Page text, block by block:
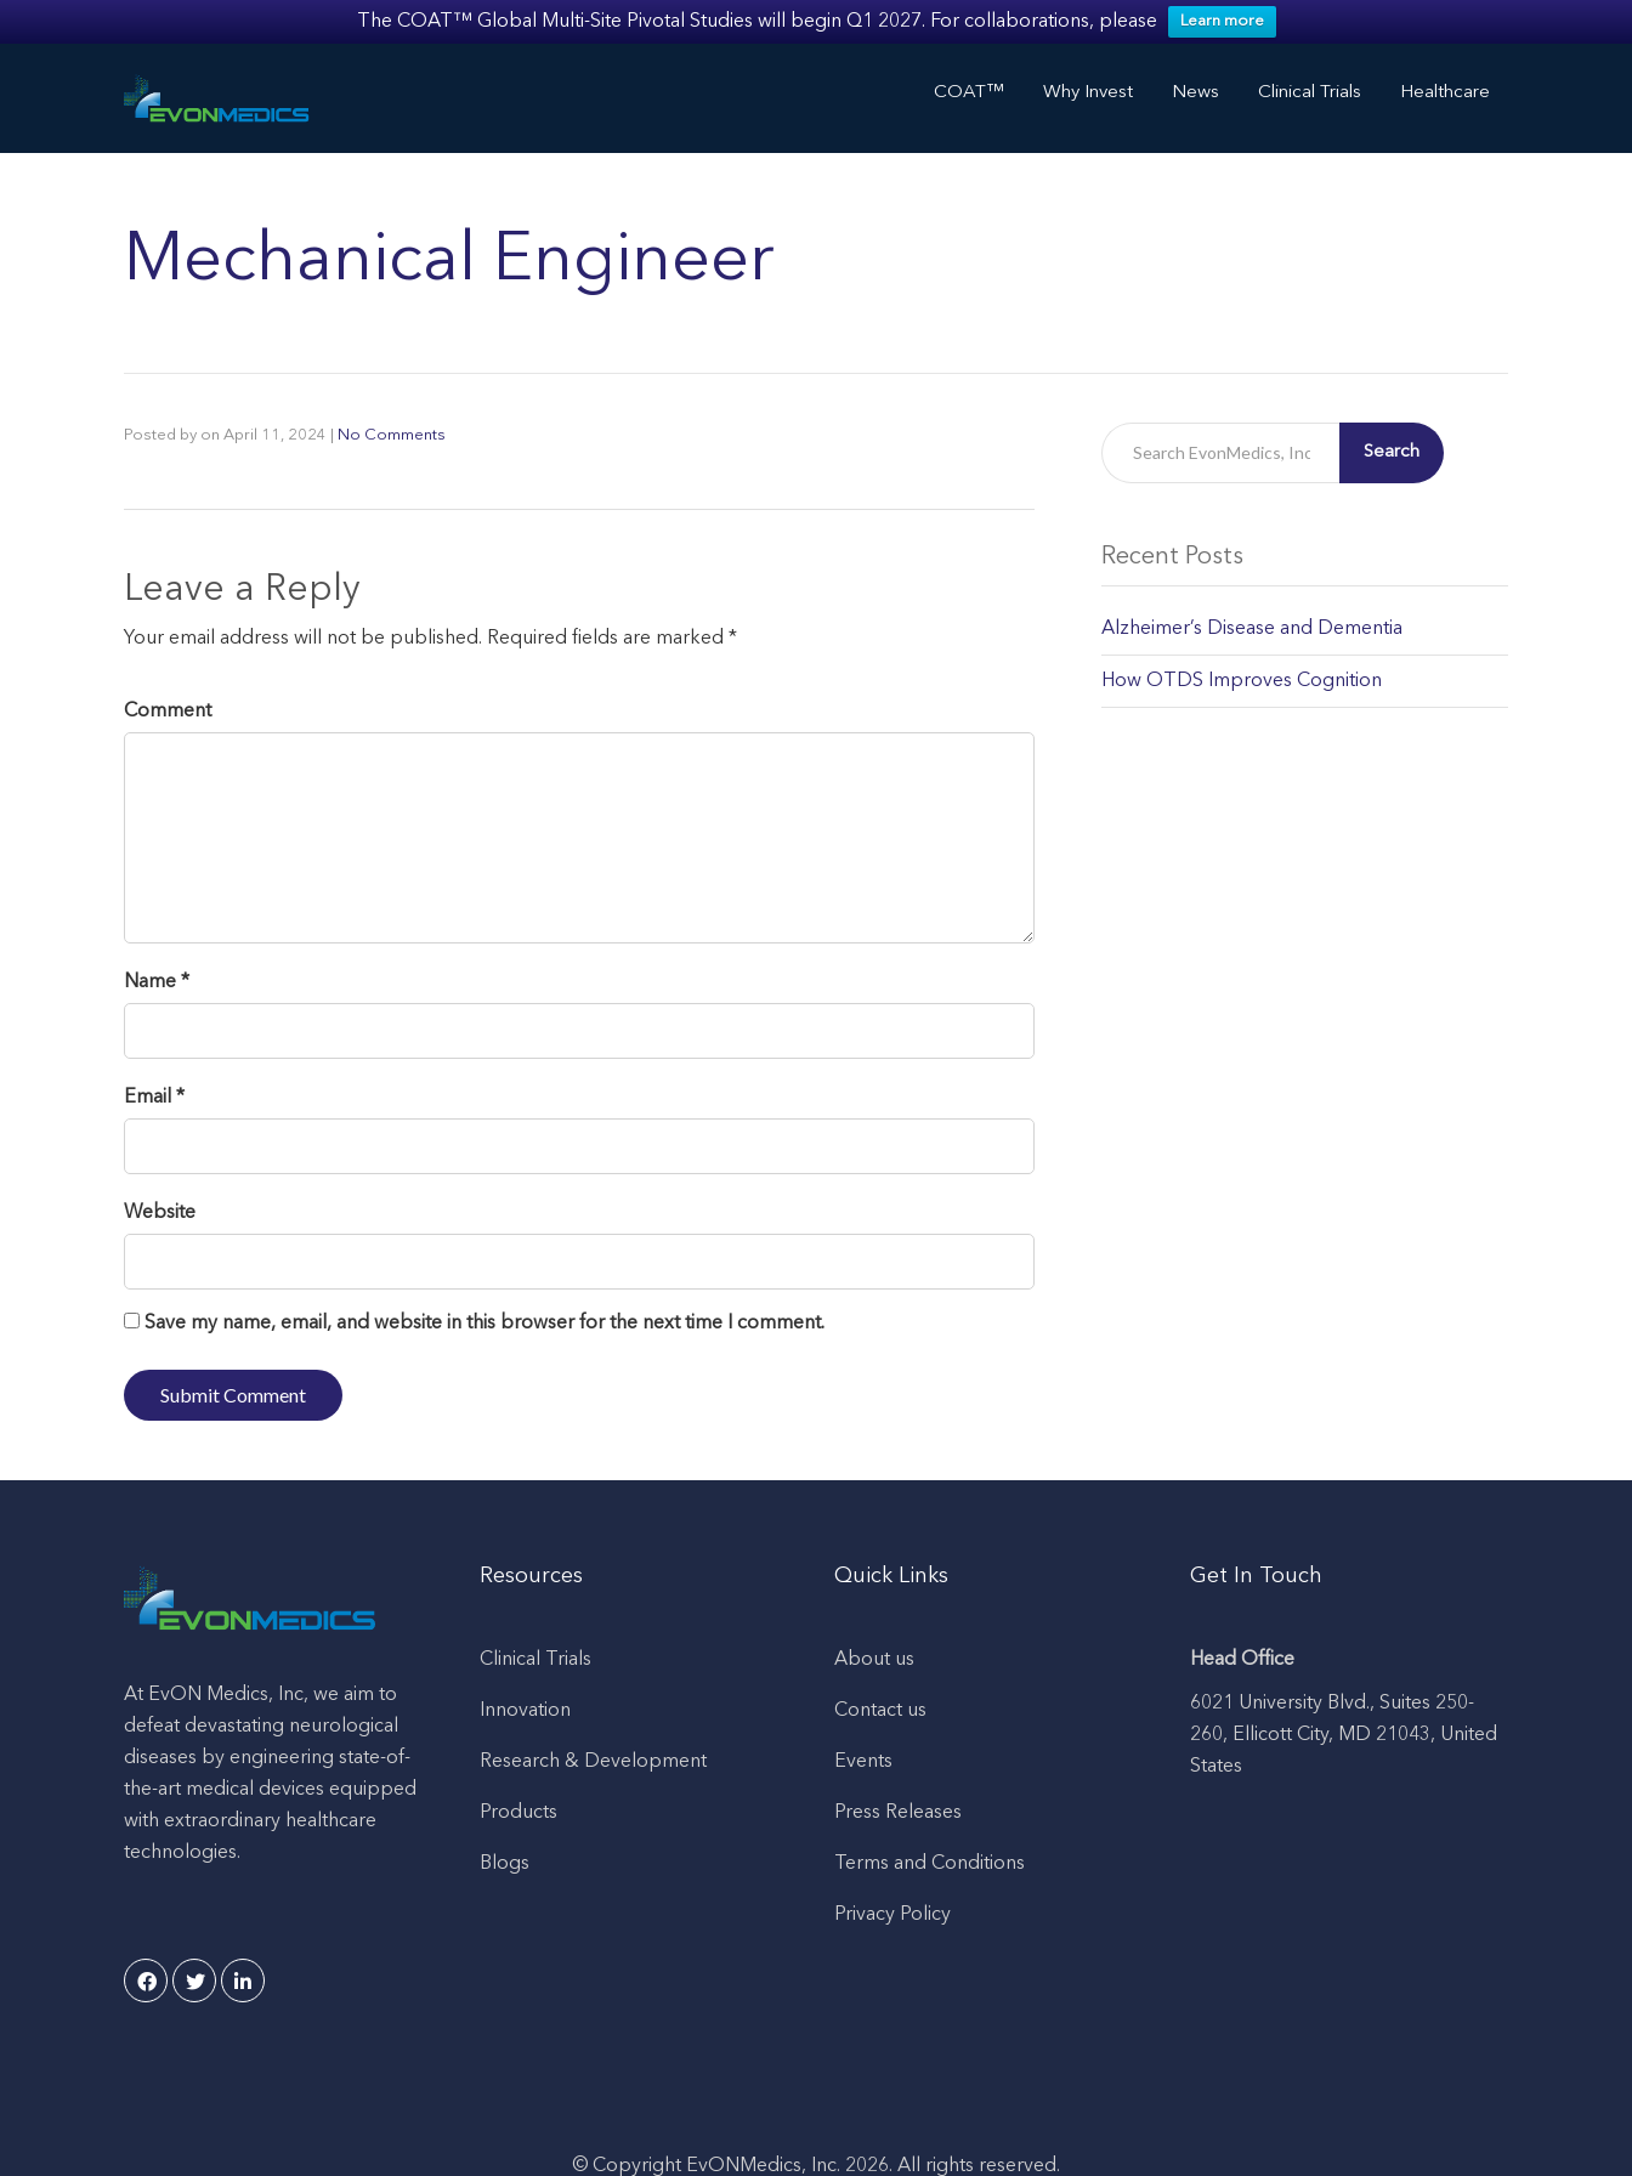
The COAT™ Global Multi-Site Pivotal Studies will begin Q1 2027. For collaborations, please Learn more
COAT™ Why Invest News Clinical Trials Healthcare
Mechanical Engineer
Posted by on April 11, 2024 No Comments
Leave a Reply
Your email address will not be published. Required fields are marked *
Comment
Name *
Email *
Website
Save my name, email, and website in this browser for the next time I comment.
Search
Recent Posts
Alzheimer’s Disease and Dementia
How OTDS Improves Cognition
At EvON Medics, Inc, we aim to
defeat devastating neurological
diseases by engineering state-of-
the-art medical devices equipped
with extraordinary healthcare
technologies.
Resources
Clinical Trials
Innovation
Research & Development
Products
Blogs
Quick Links
About us
Contact us
Events
Press Releases
Terms and Conditions
Privacy Policy
Get In Touch
Head Office
6021 University Blvd., Suites 250-
260, Ellicott City, MD 21043, United
States
© Copyright EvONMedics, Inc. 2026. All rights reserved.